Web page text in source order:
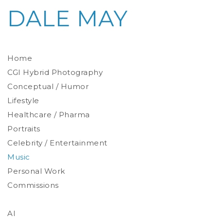
Home
Photoreal Environments
Product / Prop
CGI Hybrid Photography
Conceptual / Humor
Lifestyle
Healthcare / Pharma
Environmental
Studio
Stylized
Portraits
Celebrity / Entertainment
Music
Personal Work
Commissions
AI
DALE MAY